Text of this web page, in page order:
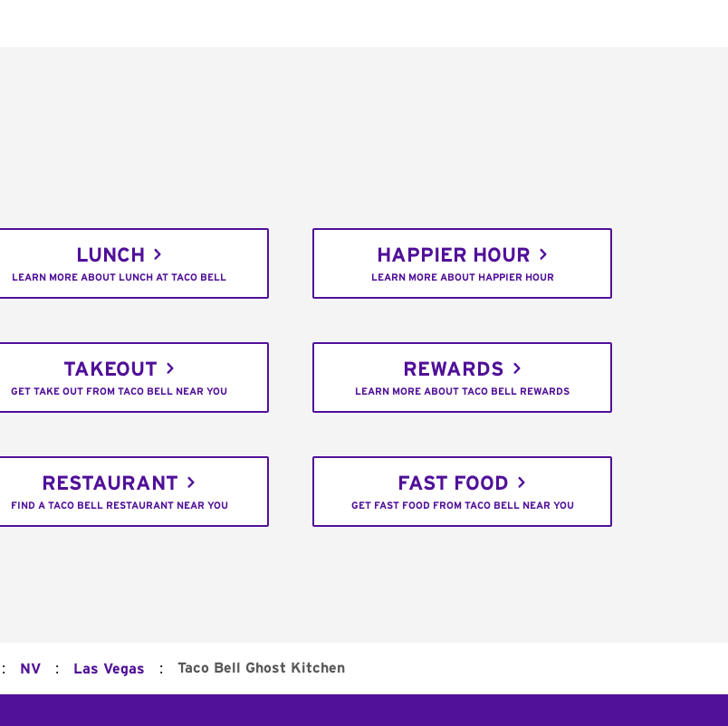
LUNCH
LEARN MORE ABOUT LUNCH AT TACO BELL
HAPPIER HOUR
LEARN MORE ABOUT HAPPIER HOUR
TAKEOUT
GET TAKE OUT FROM TACO BELL NEAR YOU
REWARDS
LEARN MORE ABOUT TACO BELL REWARDS
RESTAURANT
FIND A TACO BELL RESTAURANT NEAR YOU
FAST FOOD
GET FAST FOOD FROM TACO BELL NEAR YOU
: NV : Las Vegas : Taco Bell Ghost Kitchen